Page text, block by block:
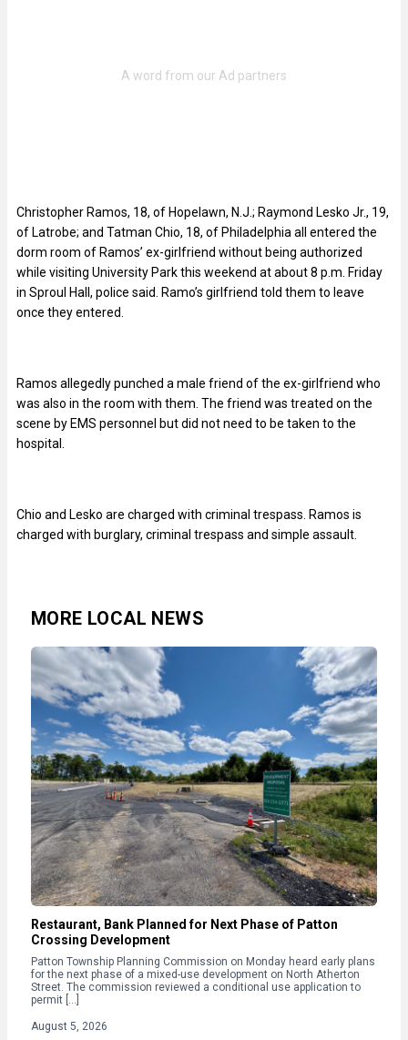
Christopher Ramos, 18, of Hopelawn, N.J.; Raymond Lesko Jr., 19,
of Latrobe; and Tatman Chio, 18, of Philadelphia all entered the
dorm room of Ramos’ ex-girlfriend without being authorized
while visiting University Park this weekend at about 8 p.m. Friday
in Sproul Hall, police said. Ramo’s girlfriend told them to leave
once they entered.
Ramos allegedly punched a male friend of the ex-girlfriend who
was also in the room with them. The friend was treated on the
scene by EMS personnel but did not need to be taken to the
hospital.
Chio and Lesko are charged with criminal trespass. Ramos is
charged with burglary, criminal trespass and simple assault.
MORE LOCAL NEWS
Restaurant, Bank Planned for Next Phase of Patton
Crossing Development
Patton Township Planning Commission on Monday heard early plans
for the next phase of a mixed-use development on North Atherton
Street. The commission reviewed a conditional use application to
permit […]
August 5, 2026